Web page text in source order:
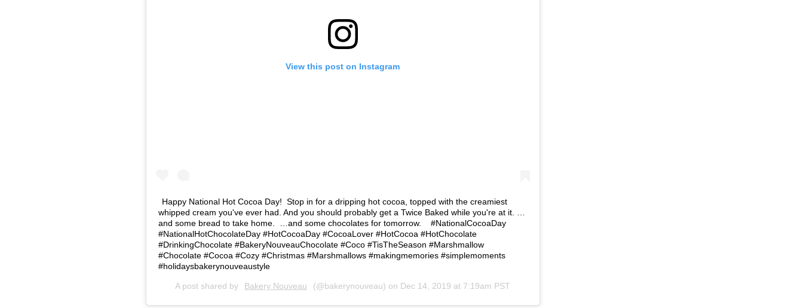
View this post on Instagram
Happy National Hot Cocoa Day!⁠ ⁠ Stop in for a dripping hot cocoa, topped with the creamiest
whipped cream you've ever had. And you should probably get a Twice Baked while you're at it.⁠ …
and some bread to take home. ⁠ …and some chocolates for tomorrow.⁠ ⁠ ⁠ ⁠ #NationalCocoaDay
#NationalHotChocolateDay #HotCocoaDay #CocoaLover #HotCocoa #HotChocolate
#DrinkingChocolate #BakeryNouveauChocolate #Coco #TisTheSeason #Marshmallow
#Chocolate #Cocoa #Cozy #Christmas #Marshmallows #makingmemories #simplemoments
#holidaysbakerynouveaustyle
A post shared by Bakery Nouveau (@bakerynouveau) on Dec 14, 2019 at 7:19am PST